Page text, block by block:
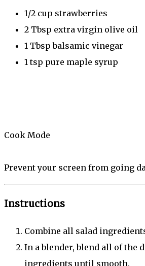
1/2 cup strawberries
2 Tbsp extra virgin olive oil
1 Tbsp balsamic vinegar
1 tsp pure maple syrup
Cook Mode
Prevent your screen from going
Instructions
Combine all salad
In a blender, blend all of the
ingredients until smooth.